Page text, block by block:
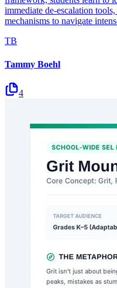
immediate de-escalation
mechanisms to navigate
TB
Tammy Boehl
4